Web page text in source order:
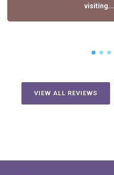
visiting...
VIEW ALL REVIEWS